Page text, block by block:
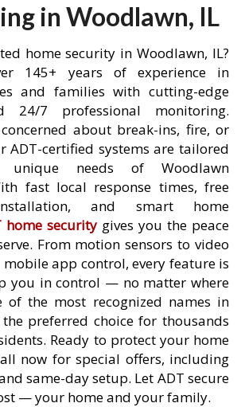
in Woodlawn, IL
home security in Woodlawn, IL?
145+ years of experience in
and families with cutting-edge
24/7 professional monitoring.
about break-ins, fire, or
ADT-certified systems are tailored
needs of Woodlawn
fast local response times, free
and smart home
home security gives you the peace
From motion sensors to video
app control, every feature is
you in control — no matter where
of the most recognized names in
preferred choice for thousands
Ready to protect your home
now for special offers, including
same-day setup. Let ADT secure
— your home and your family.